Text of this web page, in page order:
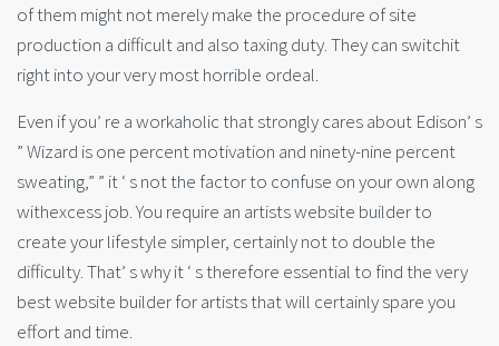
of them might not merely make the procedure of site
production a difficult and also taxing duty. They can switchit
right into your very most horrible ordeal.
Even if you’ re a workaholic that strongly cares about Edison’ s
” Wizard is one percent motivation and ninety-nine percent
sweating,” ” it ‘ s not the factor to confuse on your own along
withexcess job. You require an artists website builder to
create your lifestyle simpler, certainly not to double the
difficulty. That’ s why it ‘ s therefore essential to find the very
best website builder for artists that will certainly spare you
effort and time.